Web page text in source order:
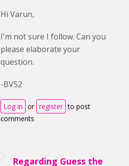
Hi Varun,
I'm not sure I follow. Can you
please elaborate your
question.
-BV52
Log in or register to post
comments
Regarding Guess the